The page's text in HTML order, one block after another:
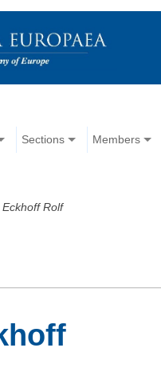
Sections Members
Eckhoff Rolf